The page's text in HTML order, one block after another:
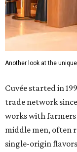
Another look at the
Cuvée started in
trade network
works with farmers
middle men, often
single-origin